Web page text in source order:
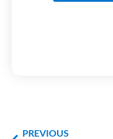
PREVIOUS